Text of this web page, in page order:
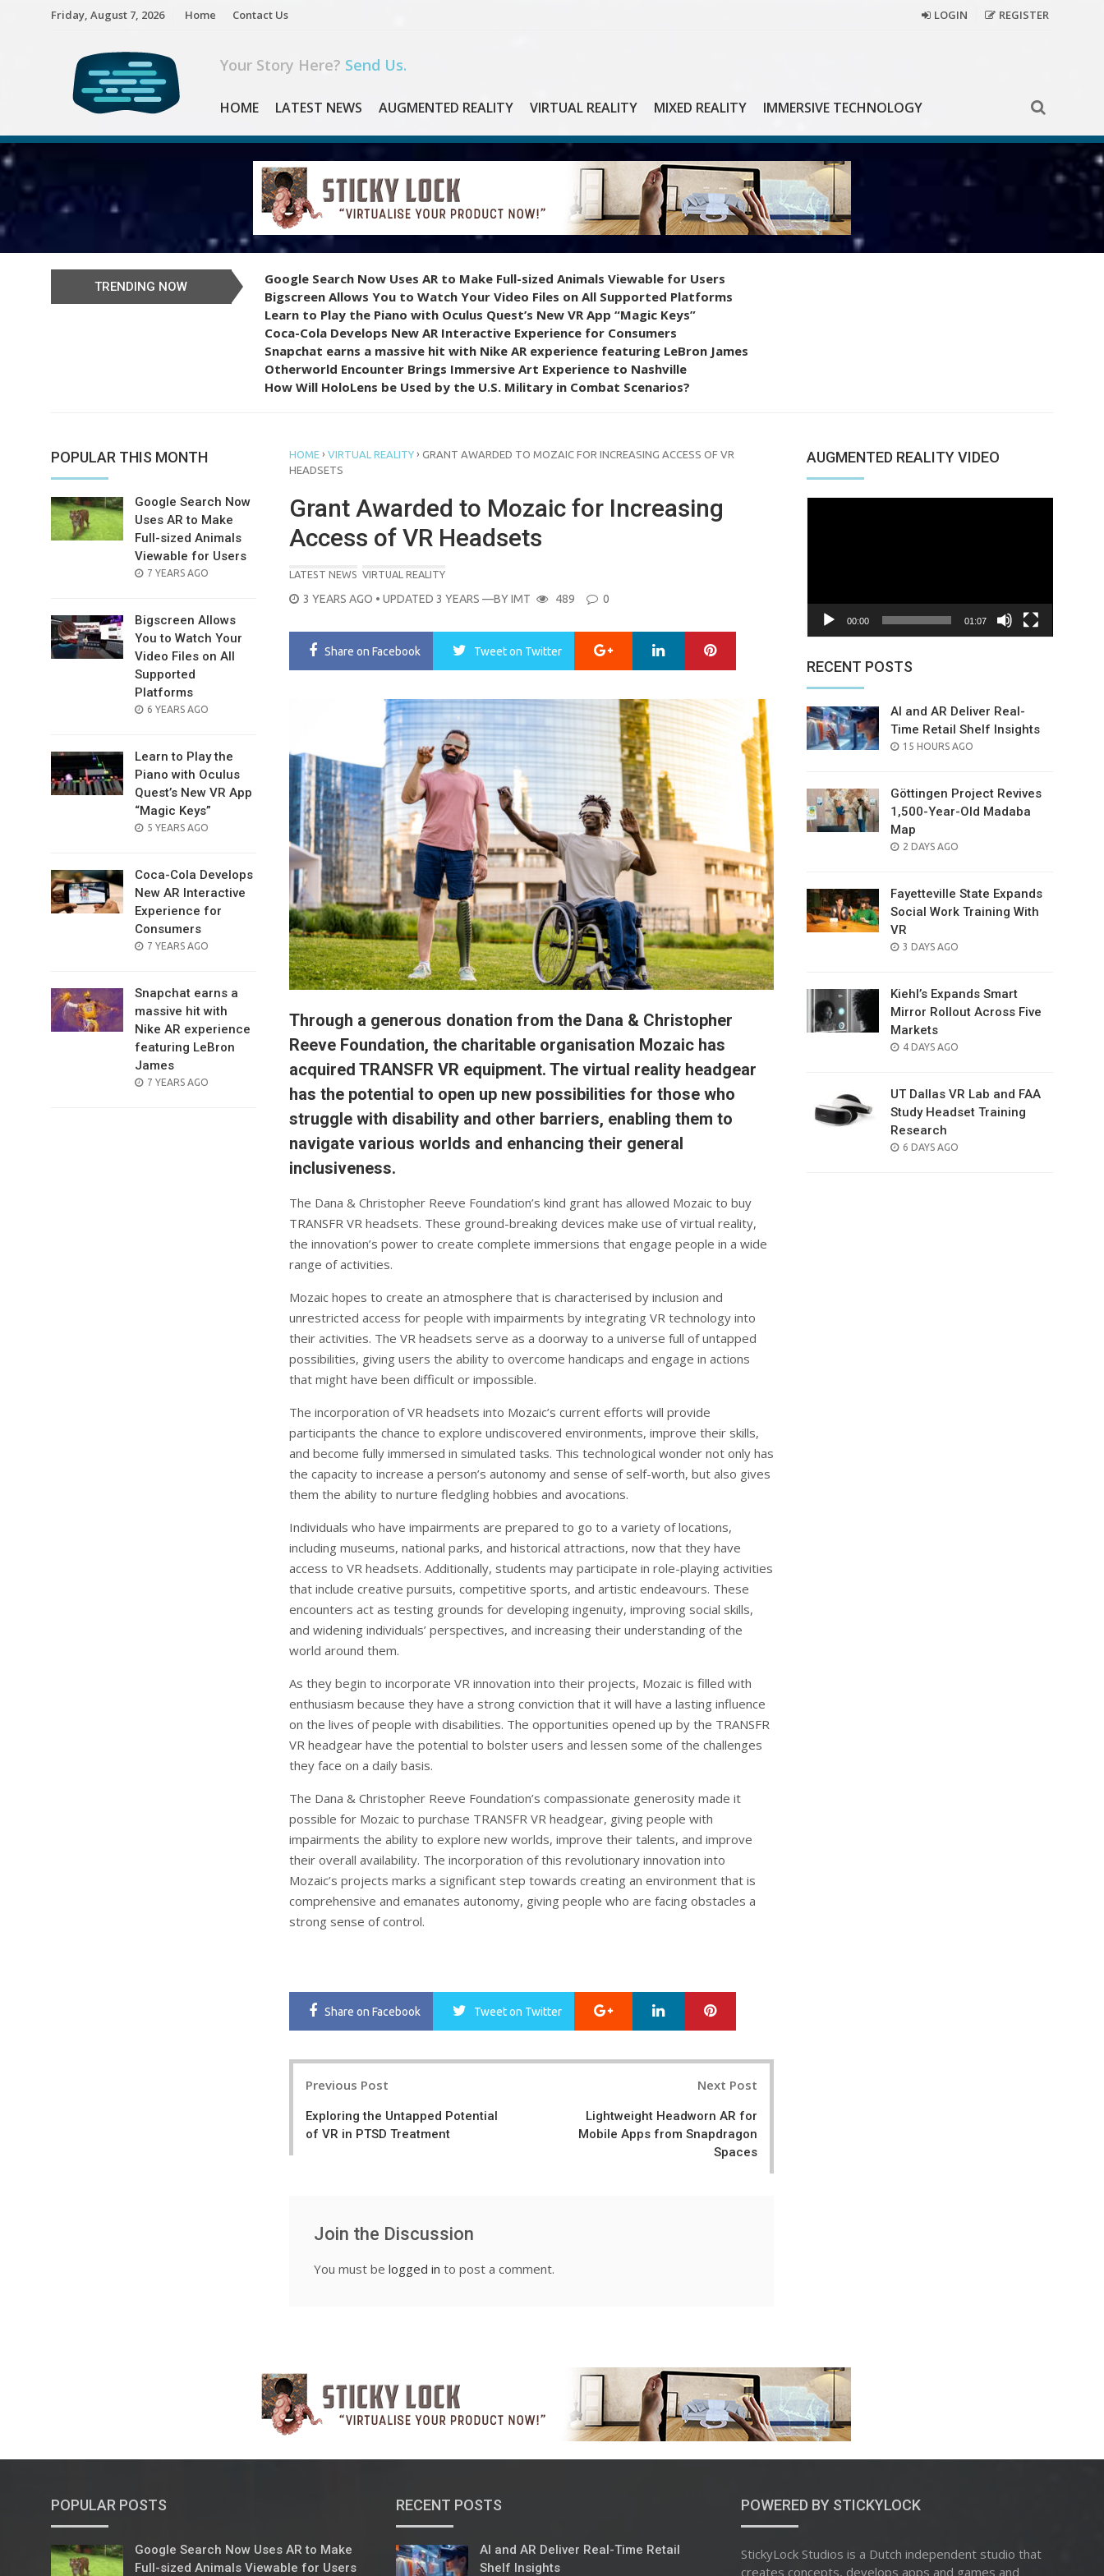
Friday, August 7, 2026 Home Contact Us LOGIN REGISTER
Your Story Here? Send Us.
HOME LATEST NEWS AUGMENTED REALITY VIRTUAL REALITY MIXED REALITY IMMERSIVE TECHNOLOGY
TRENDING NOW
Google Search Now Uses AR to Make Full-sized Animals Viewable for Users
Bigscreen Allows You to Watch Your Video Files on All Supported Platforms
Learn to Play the Piano with Oculus Quest’s New VR App “Magic Keys”
Coca-Cola Develops New AR Interactive Experience for Consumers
Snapchat earns a massive hit with Nike AR experience featuring LeBron James
Otherworld Encounter Brings Immersive Art Experience to Nashville
How Will HoloLens be Used by the U.S. Military in Combat Scenarios?
POPULAR THIS MONTH
Google Search Now
Uses AR to Make
Full-sized Animals
Viewable for Users
POSTED
7 YEARS AGO
Bigscreen Allows
You to Watch Your
Video Files on All
Supported
Platforms
POSTED
6 YEARS AGO
Learn to Play the
Piano with Oculus
Quest’s New VR App
“Magic Keys”
POSTED
5 YEARS AGO
Coca-Cola Develops
New AR Interactive
Experience for
Consumers
POSTED
7 YEARS AGO
Snapchat earns a
massive hit with
Nike AR experience
featuring LeBron
James
POSTED
7 YEARS AGO
HOME › VIRTUAL REALITY › GRANT AWARDED TO MOZAIC FOR INCREASING ACCESS OF VR
HEADSETS
Grant Awarded to Mozaic for Increasing
Access of VR Headsets
LATEST NEWS VIRTUAL REALITY
POSTED
3 YEARS AGO • UPDATED 3 YEARS —BYIMT 489 0
Share on Facebook Tweeton Twitter Google+ LinkedIn
Through a generous donation from the Dana & Christopher
Reeve Foundation, the charitable organisation Mozaic has
acquired TRANSFR VR equipment. The virtual reality headgear
has the potential to open up new possibilities for those who
struggle with disability and other barriers, enabling them to
navigate various worlds and enhancing their general
inclusiveness.
The Dana & Christopher Reeve Foundation’s kind grant has allowed Mozaic to buy
TRANSFR VR headsets. These ground-breaking devices make use of virtual reality,
the innovation’s power to create complete immersions that engage people in a wide
range of activities.
Mozaic hopes to create an atmosphere that is characterised by inclusion and
unrestricted access for people with impairments by integrating VR technology into
their activities. The VR headsets serve as a doorway to a universe full of untapped
possibilities, giving users the ability to overcome handicaps and engage in actions
that might have been difficult or impossible.
The incorporation of VR headsets into Mozaic’s current efforts will provide
participants the chance to explore undiscovered environments, improve their skills,
and become fully immersed in simulated tasks. This technological wonder not only has
the capacity to increase a person’s autonomy and sense of self-worth, but also gives
them the ability to nurture fledgling hobbies and avocations.
Individuals who have impairments are prepared to go to a variety of locations,
including museums, national parks, and historical attractions, now that they have
access to VR headsets. Additionally, students may participate in role-playing activities
that include creative pursuits, competitive sports, and artistic endeavours. These
encounters act as testing grounds for developing ingenuity, improving social skills,
and widening individuals’ perspectives, and increasing their understanding of the
world around them.
As they begin to incorporate VR innovation into their projects, Mozaic is filled with
enthusiasm because they have a strong conviction that it will have a lasting influence
on the lives of people with disabilities. The opportunities opened up by the TRANSFR
VR headgear have the potential to bolster users and lessen some of the challenges
they face on a daily basis.
The Dana & Christopher Reeve Foundation’s compassionate generosity made it
possible for Mozaic to purchase TRANSFR VR headgear, giving people with
impairments the ability to explore new worlds, improve their talents, and improve
their overall availability. The incorporation of this revolutionary innovation into
Mozaic’s projects marks a significant step towards creating an environment that is
comprehensive and emanates autonomy, giving people who are facing obstacles a
strong sense of control.
Share on Facebook Tweeton Twitter Google+ LinkedIn
Previous Post
Exploring the Untapped Potential
of VR in PTSD Treatment
Next Post
Lightweight Headworn AR for
Mobile Apps from Snapdragon
Spaces
Join the Discussion
You must be logged in to post a comment.
AUGMENTED REALITY VIDEO
00:00 01:07
RECENT POSTS
AI and AR Deliver Real-
Time Retail Shelf Insights
POSTED
15 HOURS AGO
Göttingen Project Revives
1,500-Year-Old Madaba
Map
POSTED
2 DAYS AGO
Fayetteville State Expands
Social Work Training With
VR
POSTED
3 DAYS AGO
Kiehl’s Expands Smart
Mirror Rollout Across Five
Markets
POSTED
4 DAYS AGO
UT Dallas VR Lab and FAA
Study Headset Training
Research
POSTED
6 DAYS AGO
POPULAR POSTS
Google Search Now Uses AR to Make
Full-sized Animals Viewable for Users
RECENT POSTS
AI and AR Deliver Real-Time Retail
Shelf Insights
POWERED BY STICKYLOCK
StickyLock Studios is a Dutch independent studio that
creates concepts, develops apps and games and